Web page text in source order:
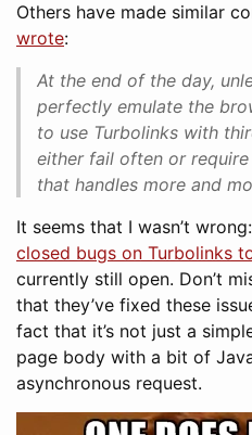
Others have made similar
wrote:
At the end of the day,
perfectly emulate the
to use Turbolinks with
either fail often or
that handles more and
It seems that I wasn’t
closed bugs on Turbolinks
currently still open. Don’t
that they’ve fixed these
fact that it’s not just a
page body with a bit of
asynchronous request.